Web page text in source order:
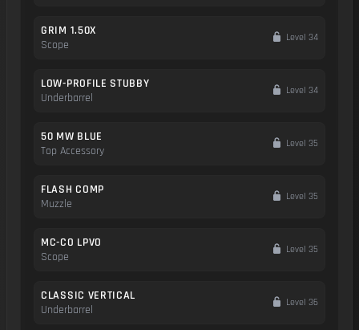
GRIM 1.50X
Scope
Level 34
LOW-PROFILE STUBBY
Underbarrel
Level 34
50 MW BLUE
Top Accessory
Level 35
FLASH COMP
Muzzle
Level 35
MC-CO LPVO
Scope
Level 35
CLASSIC VERTICAL
Underbarrel
Level 36